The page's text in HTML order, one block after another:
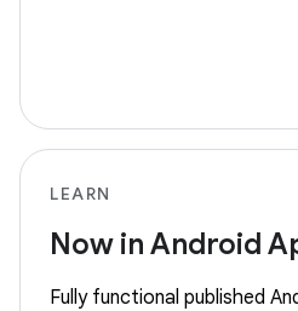
LEARN
Now in Android
Fully functional published